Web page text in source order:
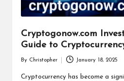
Cryptogonow.com
Guide to
by
By Christopher January 18, 2025
Cryptocurrency has become a